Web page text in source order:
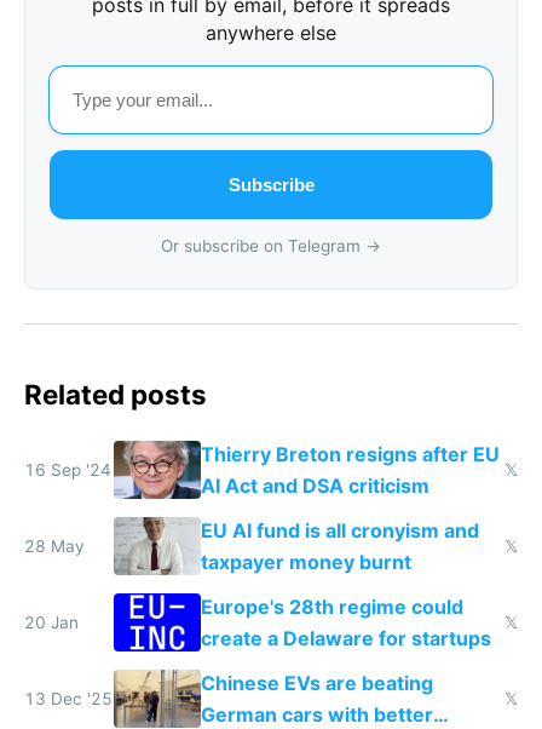
posts in full by email, before it spreads
anywhere else
Subscribe
Or subscribe on Telegram →
Related posts
16 Sep '24
Thierry Breton resigns after EU
AI Act and DSA criticism
𝕏
28 May
EU AI fund is all cronyism and
taxpayer money burnt
𝕏
20 Jan
Europe's 28th regime could
create a Delaware for startups
𝕏
13 Dec '25
Chinese EVs are beating
German cars with better
𝕏